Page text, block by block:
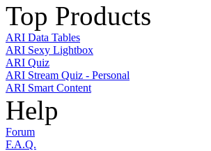
Top Products
ARI Data Tables
ARI Sexy Lightbox
ARI Quiz
ARI Stream Quiz - Personal
ARI Smart Content
Help
Forum
F.A.Q.